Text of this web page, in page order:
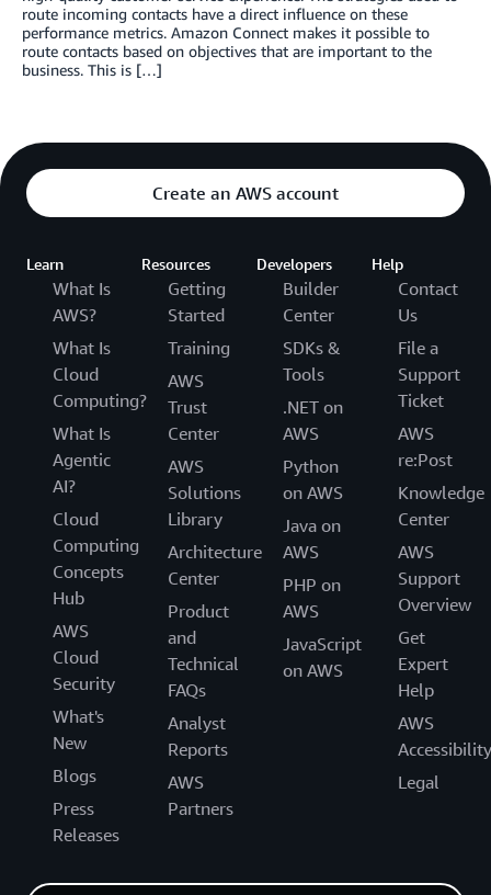
route incoming contacts have a direct influence on these
performance metrics. Amazon Connect makes it possible to
route contacts based on objectives that are important to the
business. This is […]
Create an AWS account
Learn
What Is
AWS?
What Is
Cloud
Computing?
What Is
Agentic
AI?
Cloud
Computing
Concepts
Hub
AWS
Cloud
Security
What's
New
Blogs
Press
Releases
Resources
Getting
Started
Training
AWS
Trust
Center
AWS
Solutions
Library
Architecture
Center
Product
and
Technical
FAQs
Analyst
Reports
AWS
Partners
Developers
Builder
Center
SDKs &
Tools
.NET on
AWS
Python
on AWS
Java on
AWS
PHP on
AWS
JavaScript
on AWS
Help
Contact
Us
File a
Support
Ticket
AWS
re:Post
Knowledge
Center
AWS
Support
Overview
Get
Expert
Help
AWS
Accessibility
Legal